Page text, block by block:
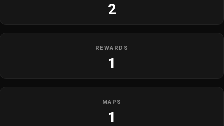
2
REWARDS
1
MAPS
1